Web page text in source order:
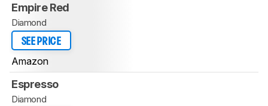
Empire Red
Diamond
SEE PRICE
Amazon
Espresso
Diamond